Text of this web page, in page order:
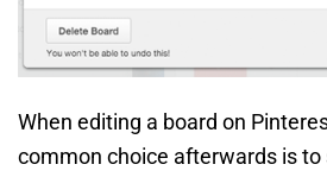
When editing a board on
common choice afterwards is to